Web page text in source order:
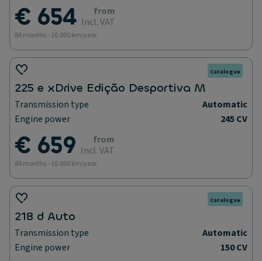
€ 654
from
Incl. VAT
84 months - 10.000 km/year
Catalogue
225 e xDrive Edição Desportiva M
Transmission type
Automatic
Engine power
245 CV
€ 659
from
Incl. VAT
84 months - 10.000 km/year
Catalogue
218 d Auto
Transmission type
Automatic
Engine power
150 CV